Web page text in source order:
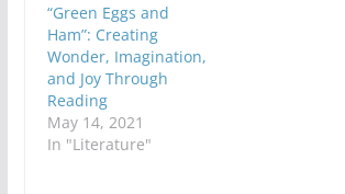
“Green Eggs and
Ham”: Creating
Wonder, Imagination,
and Joy Through
Reading
May 14, 2021
In "Literature"